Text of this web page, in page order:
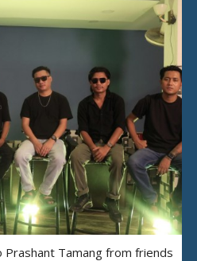
Prashant Tamang from friends